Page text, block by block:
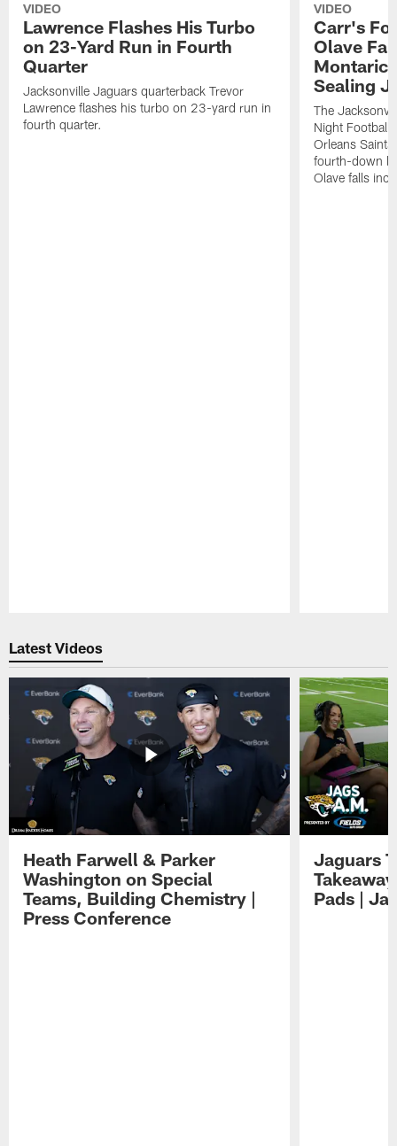
VIDEO
Lawrence Flashes His Turbo
on 23-Yard Run in Fourth
Quarter
Jacksonville Jaguars quarterback Trevor
Lawrence flashes his turbo on 23-yard run in
fourth quarter.
VIDEO
Carr's
Olave
Montaric
Sealing
The
Night
Orleans
fourth-down
Olave falls
Latest Videos
Heath Farwell & Parker
Washington on Special
Teams, Building Chemistry |
Press Conference
Jaguars
Pads |